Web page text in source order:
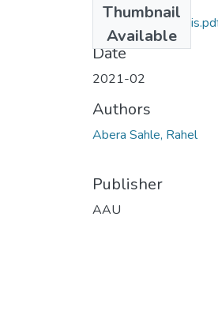
Thumbnail
Available
Rahel Abera
Date
2021-02
Authors
Abera Sahle, Rahel
Publisher
AAU